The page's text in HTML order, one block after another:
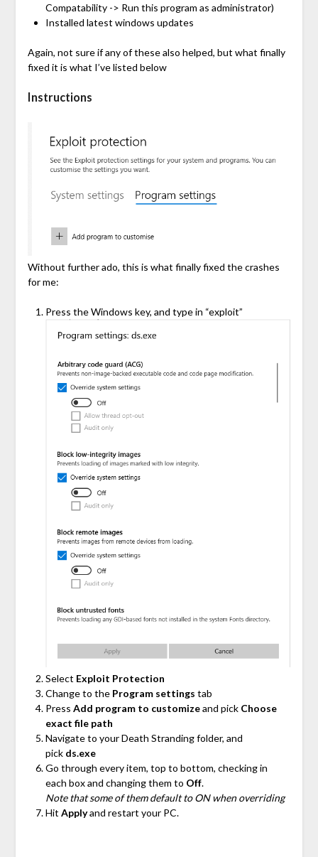
Compatability -> Run this program as administrator)
Installed latest windows updates
Again, not sure if any of these also helped, but what finally
fixed it is what I’ve listed below
Instructions
Without further ado, this is what finally fixed the crashes
for me:
Press the Windows key, and type in “exploit”
Select Exploit Protection
Change to the Program settings tab
Press Add program to customizeand pick Choose
exact file path
Navigate to your Death Stranding folder, and
pick ds.exe
Go through every item, top to bottom, checking in
each box and changing them to Off.
Note that some of them default to ON when overriding
Hit Applyand restart your PC.